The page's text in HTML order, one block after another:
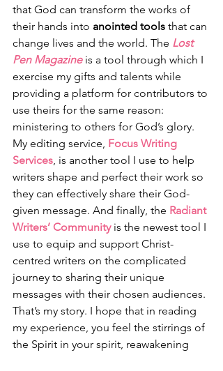
that God can transform the works of
their hands into anointed tools that can
change lives and the world. The Lost
Pen Magazine is a tool through which I
exercise my gifts and talents while
providing a platform for contributors to
use theirs for the same reason:
ministering to others for God’s glory.
My editing service, Focus Writing
Services, is another tool I use to help
writers shape and perfect their work so
they can effectively share their God-
given message. And finally, the Radiant
Writers’ Community is the newest tool I
use to equip and support Christ-
centred writers on the complicated
journey to sharing their unique
messages with their chosen audiences.
That’s my story. I hope that in reading
my experience, you feel the stirrings of
the Spirit in your spirit, reawakening